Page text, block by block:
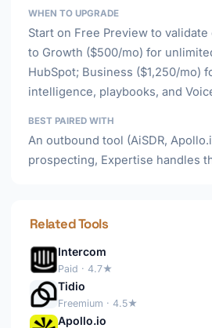
WHEN TO UPGRADE
Start on Free Preview to
to Growth ($500/mo) for
HubSpot; Business ($1,250/mo)
intelligence, playbooks, and
BEST PAIRED WITH
An outbound tool (AiSDR,
prospecting, Expertise handles
Related Tools
Intercom
Paid · 4.7★
Tidio
Freemium · 4.5★
Apollo.io